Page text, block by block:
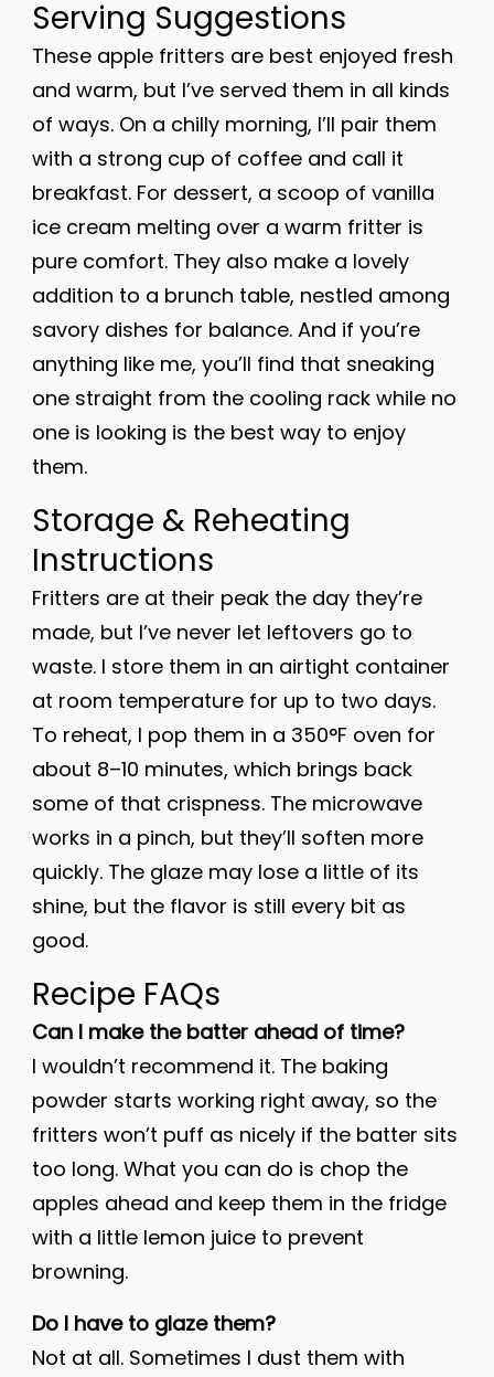
Serving Suggestions
These apple fritters are best enjoyed fresh
and warm, but I’ve served them in all kinds
of ways. On a chilly morning, I’ll pair them
with a strong cup of coffee and call it
breakfast. For dessert, a scoop of vanilla
ice cream melting over a warm fritter is
pure comfort. They also make a lovely
addition to a brunch table, nestled among
savory dishes for balance. And if you’re
anything like me, you’ll find that sneaking
one straight from the cooling rack while no
one is looking is the best way to enjoy
them.
Storage & Reheating
Instructions
Fritters are at their peak the day they’re
made, but I’ve never let leftovers go to
waste. I store them in an airtight container
at room temperature for up to two days.
To reheat, I pop them in a 350°F oven for
about 8–10 minutes, which brings back
some of that crispness. The microwave
works in a pinch, but they’ll soften more
quickly. The glaze may lose a little of its
shine, but the flavor is still every bit as
good.
Recipe FAQs
Can I make the batter ahead of time?
I wouldn’t recommend it. The baking
powder starts working right away, so the
fritters won’t puff as nicely if the batter sits
too long. What you can do is chop the
apples ahead and keep them in the fridge
with a little lemon juice to prevent
browning.
Do I have to glaze them?
Not at all. Sometimes I dust them with